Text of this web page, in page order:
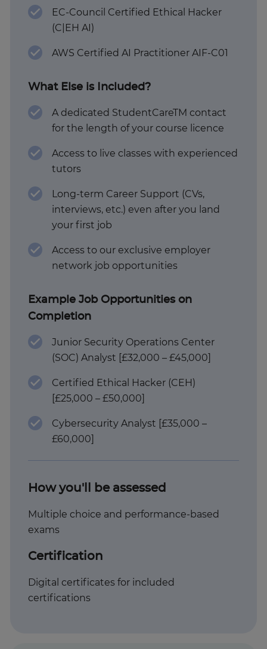
EC-Council Certified Ethical Hacker
(C|EH AI)
AWS Certified AI Practitioner AIF-C01
What Else is Included?
A dedicated StudentCareTM contact
for the length of your course licence
Access to live classes with experienced
tutors
Long-term Career Support (CVs,
interviews, etc.) even after you land
your first job
Access to our exclusive employer
network job opportunities
Example Job Opportunities on
Completion
Junior Security Operations Center
(SOC) Analyst [£32,000 – £45,000]
Certified Ethical Hacker (CEH)
[£25,000 – £50,000]
Cybersecurity Analyst [£35,000 –
£60,000]
How you'll be assessed
Multiple choice and performance-based
exams
Certification
Digital certificates for included
certifications